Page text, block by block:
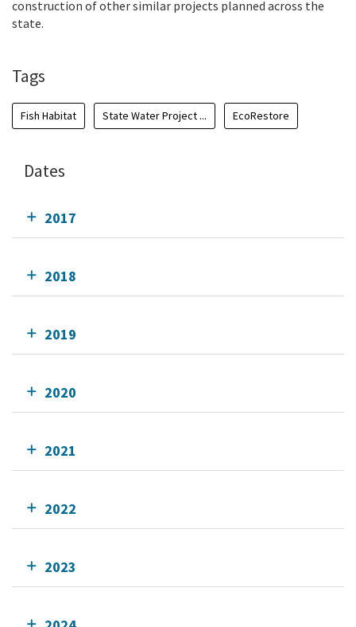
construction of other similar projects planned across the
state.
Tags
Fish Habitat State Water Project ... EcoRestore
Dates
2017
2018
2019
2020
2021
2022
2023